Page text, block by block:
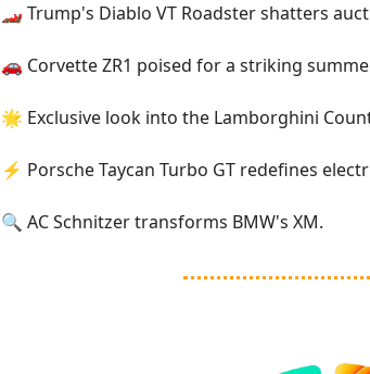
🏎️ Trump's Diablo VT Roadster shatters
🚗 Corvette ZR1 poised for a striking
🌟 Exclusive look into the Lamborghini
⚡ Porsche Taycan Turbo GT redefines
🔍 AC Schnitzer transforms BMW's XM.